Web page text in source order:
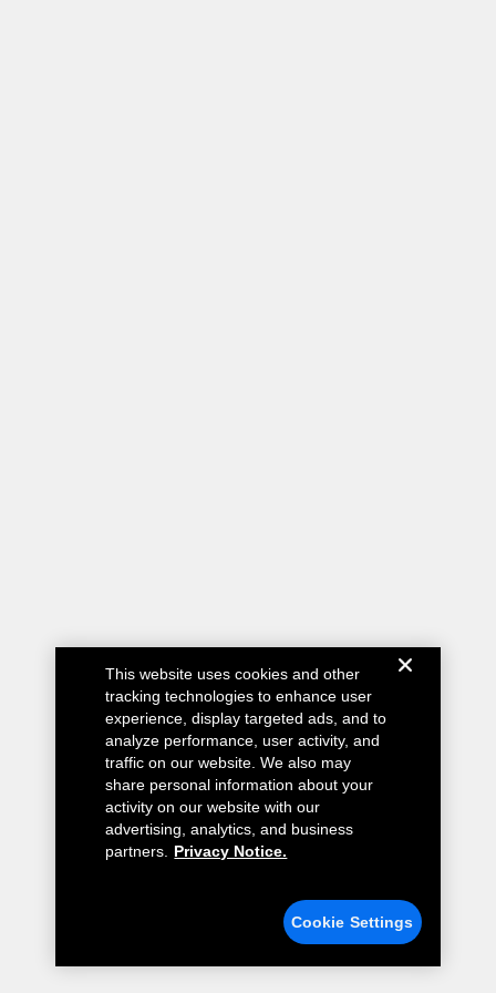
This website uses cookies and other
tracking technologies to enhance user
experience, display targeted ads, and to
analyze performance, user activity, and
traffic on our website. We also may
share personal information about your
activity on our website with our
advertising, analytics, and business
partners.
Privacy Notice.
Cookie Settings